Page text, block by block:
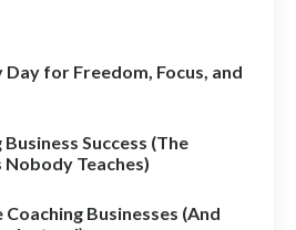
for Freedom, Focus, and
Success (The
Teaches)
Businesses (And